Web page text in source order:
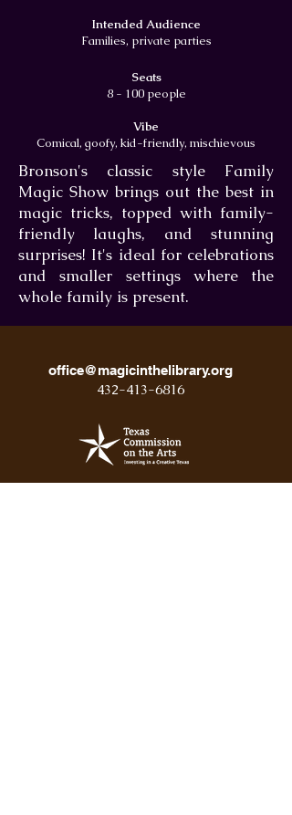
Intended Audience
Families, private parties
Seats
8 - 100 people
Vibe
Comical, goofy, kid-friendly, mischievous
Bronson's classic style Family
Magic Show brings out the best in
magic tricks, topped with family-
friendly laughs, and stunning
surprises! It's ideal for celebrations
and smaller settings where the
whole family is present.
office@magicinthelibrary.org
432-413-6816